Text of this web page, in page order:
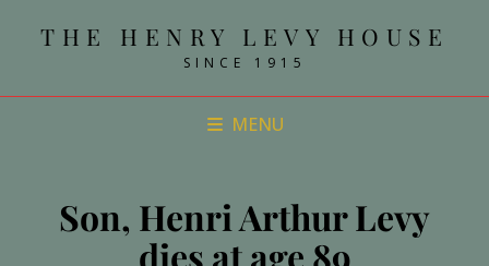
THE HENRY LEVY HOUSE
SINCE 1915
MENU
Son, Henri Arthur Levy
dies at age 89